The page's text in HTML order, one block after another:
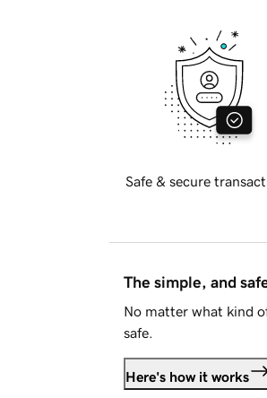
Safe & secure
The simple, and
No matter what kind
safe.
Here's how it works